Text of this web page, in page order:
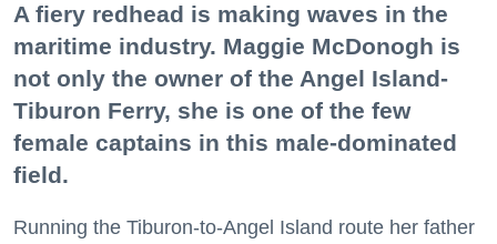
A fiery redhead is making waves in the
maritime industry. Maggie McDonogh is
not only the owner of the Angel Island-
Tiburon Ferry, she is one of the few
female captains in this male-dominated
field.
Running the Tiburon-to-Angel Island route her father